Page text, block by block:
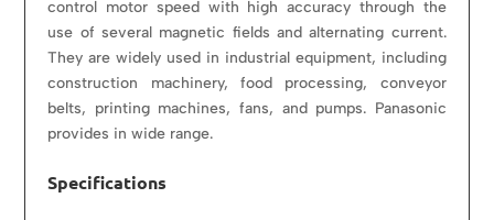
control motor speed with high accuracy through the
use of several magnetic fields and alternating current.
They are widely used in industrial equipment, including
construction machinery, food processing, conveyor
belts, printing machines, fans, and pumps. Panasonic
provides in wide range.
Specifications